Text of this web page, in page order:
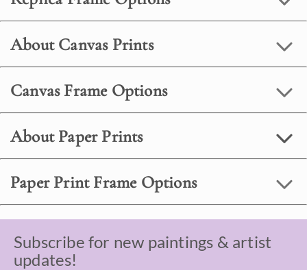
About Canvas Prints
Canvas Frame Options
About Paper Prints
Paper Print Frame Options
Subscribe for new paintings & artist
updates!